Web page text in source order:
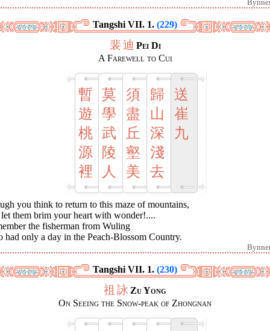
Tangshi VII. 1. (229)
裴迪 Pei Di
A Farewell to Cui
暫
遊
桃
源
裡
莫
學
武
陵
人
須
盡
丘
壑
美
歸
山
深
淺
去
送
崔
九
you think to return to this maze of mountains,
them brim your heart with wonder!....
the fisherman from Wuling
had only a day in the Peach-Blossom Country.
Tangshi VII. 1. (230)
祖 詠 Zu Yong
On Seeing the Snow-peak of Zhongnan